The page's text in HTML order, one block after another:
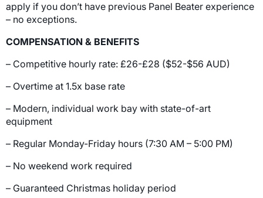
apply if you don’t have previous Panel Beater experience
– no exceptions.
COMPENSATION & BENEFITS
– Competitive hourly rate: £26-£28 ($52-$56 AUD)
– Overtime at 1.5x base rate
– Modern, individual work bay with state-of-art
equipment
– Regular Monday-Friday hours (7:30 AM – 5:00 PM)
– No weekend work required
– Guaranteed Christmas holiday period